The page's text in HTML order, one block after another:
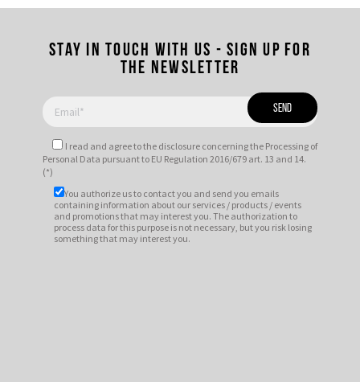
Stay in touch with us - Sign up for
the newsletter
I read and agree tothe disclosure concerning the Processing of
Personal Data pursuant to EU Regulation 2016/679 art. 13 and 14.
(*)
You authorize us to contact you and send you emails
containing information about our services / products / events
and promotions that may interest you. The authorization to
process data for this purpose is not necessary, but you risk losing
something that may interest you.